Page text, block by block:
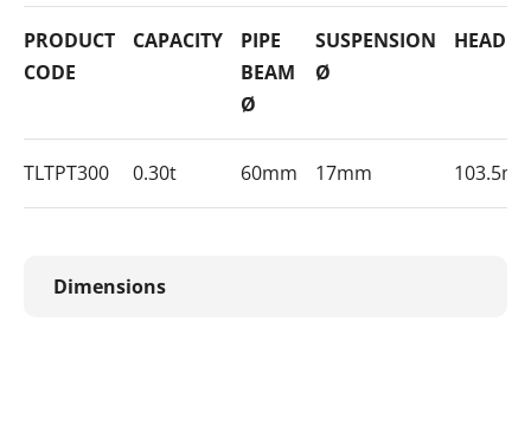
PRODUCT
CODE
CAPACITY
PIPE
BEAM
Ø
SUSPENSION
Ø
TLTPT300 0.30t 60mm 17mm
Dimensions